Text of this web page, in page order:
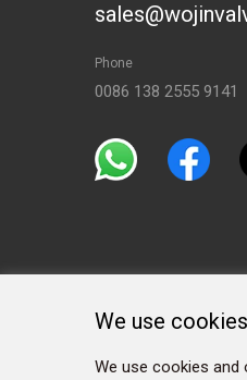
Phone
0086 138 2555 9141
We use cookies
We use cookies